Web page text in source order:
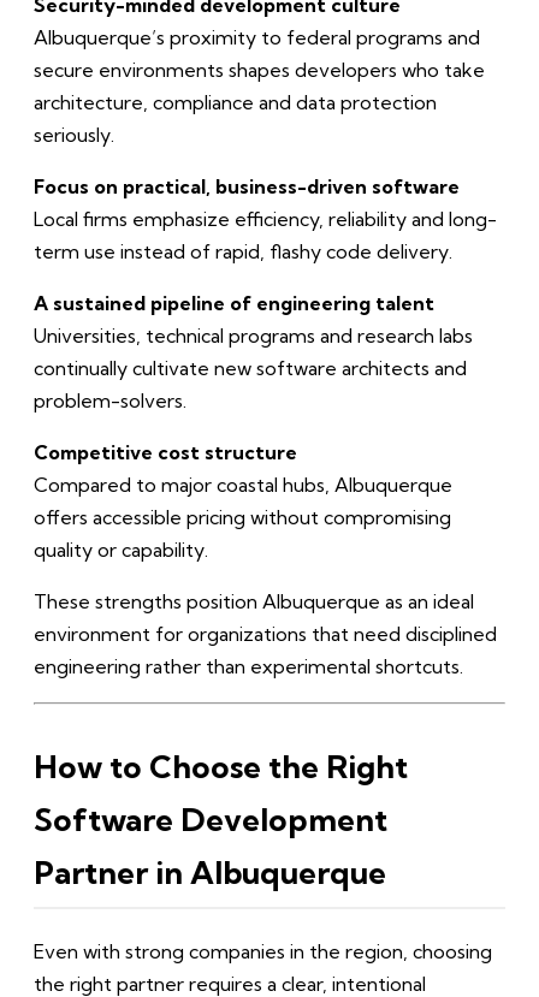
Security-minded development culture
Albuquerque’s proximity to federal programs and
secure environments shapes developers who take
architecture, compliance and data protection
seriously.
Focus on practical, business-driven software
Local firms emphasize efficiency, reliability and long-
term use instead of rapid, flashy code delivery.
A sustained pipeline of engineering talent
Universities, technical programs and research labs
continually cultivate new software architects and
problem-solvers.
Competitive cost structure
Compared to major coastal hubs, Albuquerque
offers accessible pricing without compromising
quality or capability.
These strengths position Albuquerque as an ideal
environment for organizations that need disciplined
engineering rather than experimental shortcuts.
How to Choose the Right
Software Development
Partner in Albuquerque
Even with strong companies in the region, choosing
the right partner requires a clear, intentional